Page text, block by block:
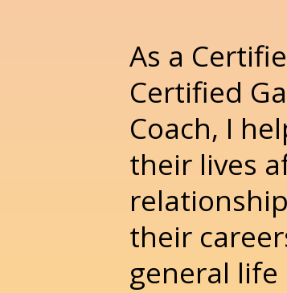
As a
Certified
Coach, I
their lives
their
general life